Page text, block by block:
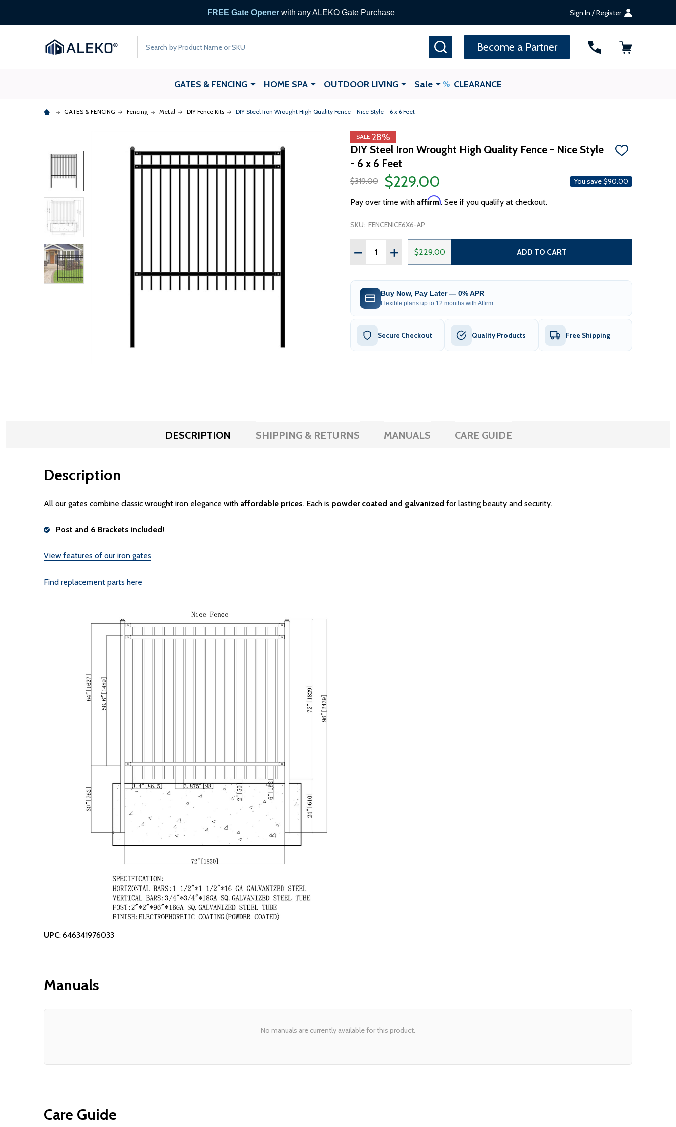
FREE Gate Openerwith any ALEKO Gate Purchase Sign In / Register
Become a Partner
GATES & FENCING HOME SPA OUTDOOR LIVING Sale CLEARANCE
GATES & FENCING Fencing Metal DIY Fence Kits DIY Steel Iron Wrought High Quality Fence - Nice Style - 6 x 6 Feet
SALE 28%
DIY Steel Iron Wrought High Quality Fence - Nice Style
- 6 x 6 Feet
ADD
LIST
$319.00 $229.00 You save$90.00
Pay over time with Affirm. See if you qualify at checkout.
SKU: FENCENICE6X6-AP
Quantity:
DECREASE QUANTITY OF DIY STEEL IRON WROUGHT HIGH QUALITY FENCE - NICE
INCREASE QUANTITY OF DIY STEEL IRON WROUGHT HIGH QUALITY FENCE
$229.00 ADD TO CART
Buy Now, Pay Later — 0% APR
Flexible plans up to 12 months with Affirm
Secure Checkout Quality Products Free Shipping
DESCRIPTION SHIPPING & RETURNS MANUALS CARE GUIDE
Description
All our gates combine classic wrought iron elegance with affordable prices. Each is powder coated and galvanized for lasting beauty and security.
Post and 6 Brackets included!
View features of our iron gates
Find replacement parts here
UPC: 646341976033
Manuals
No manuals are currently available for this product.
Care Guide